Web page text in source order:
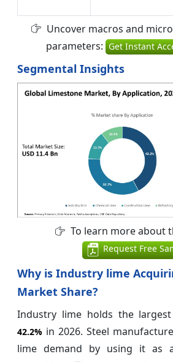
Uncover macros and
parameters: Get Instant
Segmental Insights
To learn more about
Request Free
Why is Industry lime
Market Share?
Industry lime holds the
42.2% in 2026. Steel
lime demand by using it as